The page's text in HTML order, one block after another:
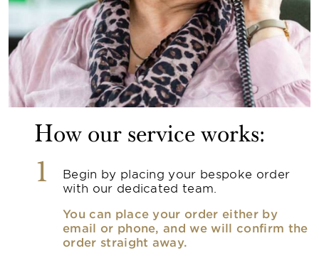
How our service works:
1
Begin by placing your bespoke order
with our dedicated team.
You can place your order either by
email or phone, and we will confirm the
order straight away.